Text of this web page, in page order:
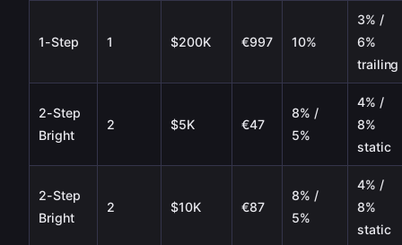
1-Step 1 $200K €997 10%
3% /
6%
trailing
2-Step
Bright
2 $5K €47
8% /
5%
4% /
8%
static
2-Step
Bright
2 $10K €87
8% /
5%
4% /
8%
static